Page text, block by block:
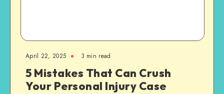
April 22, 2025 3 min read
5 Mistakes That Can Crush
Your Personal Injury Case